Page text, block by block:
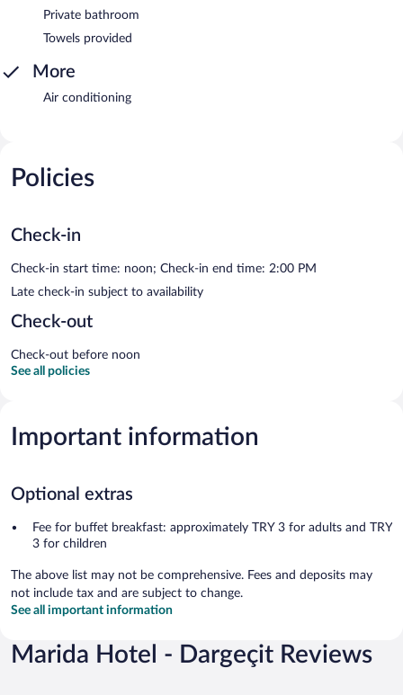
Private bathroom
Towels provided
More
Air conditioning
Policies
Check-in
Check-in start time: noon; Check-in end time: 2:00 PM
Late check-in subject to availability
Check-out
Check-out before noon
See all policies
Important information
Optional extras
Fee for buffet breakfast: approximately TRY 3 for adults and TRY
3 for children
The above list may not be comprehensive. Fees and deposits may
not include tax and are subject to change.
See all important information
Marida Hotel - Dargeçit Reviews